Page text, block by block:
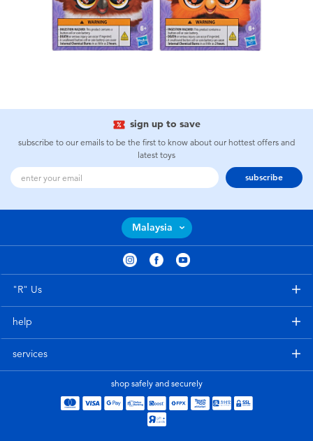
sign up to save
subscribe to our emails to be the first to know about our hottest offers and
latest toys
subscribe
Malaysia
"R" Us
help
services
shop safely and securely